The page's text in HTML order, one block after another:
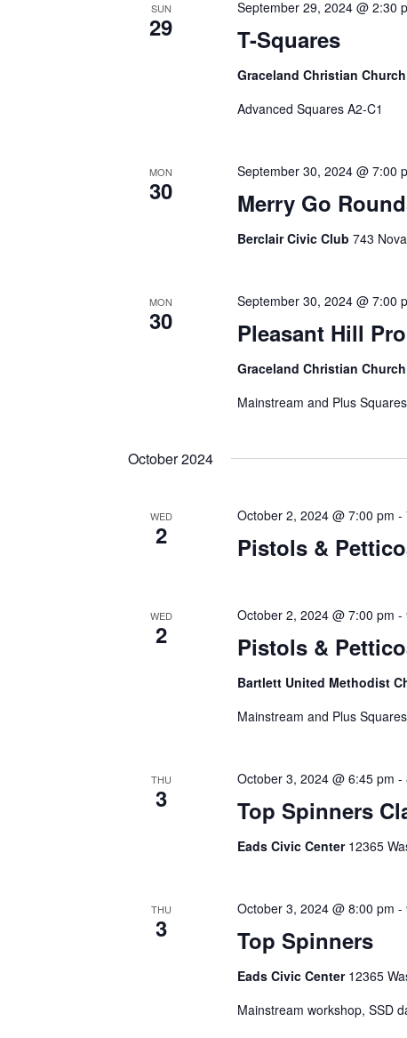
SUN
29 T-Squares
September 29, 2024 @ 2:30
Graceland Christian Church
Advanced Squares A2-C1
MON
30 Merry Go
September 30, 2024 @ 7:00
Berclair Civic Club 743
MON
30 Pleasant Hill
September 30, 2024 @ 7:00
Graceland Christian Church
Mainstream and Plus
October 2024
WED
2 Pistols &
October 2, 2024 @ 7:00 pm -
WED
2 Pistols &
October 2, 2024 @ 7:00 pm -
Bartlett United Methodist
Mainstream and Plus
THU
3 Top Spinners
October 3, 2024 @ 6:45 pm -
Eads Civic Center 12365
THU
3 Top Spinners
October 3, 2024 @ 8:00 pm -
Eads Civic Center 12365
Mainstream workshop, SSD